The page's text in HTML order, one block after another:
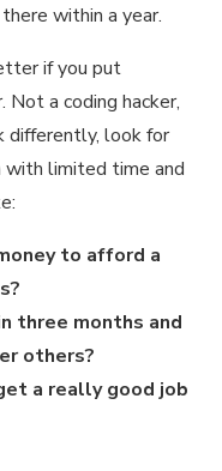
within a year.
if you put
Not a coding hacker,
differently, look for
with limited time and
to afford a
three months and
others?
a really good job